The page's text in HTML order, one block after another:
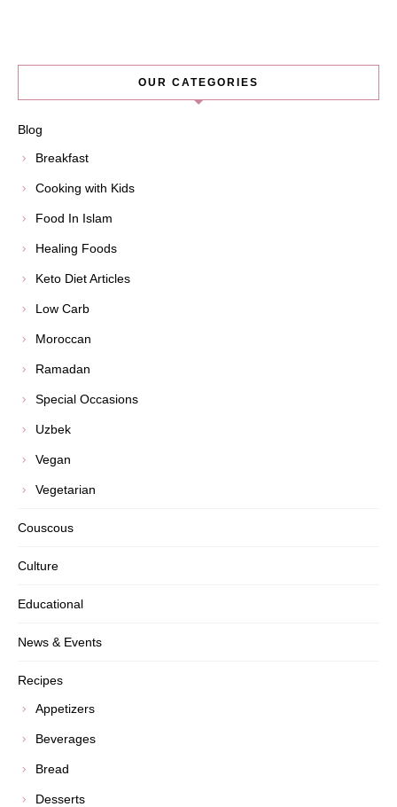
OUR CATEGORIES
Blog
Breakfast
Cooking with Kids
Food In Islam
Healing Foods
Keto Diet Articles
Low Carb
Moroccan
Ramadan
Special Occasions
Uzbek
Vegan
Vegetarian
Couscous
Culture
Educational
News & Events
Recipes
Appetizers
Beverages
Bread
Desserts